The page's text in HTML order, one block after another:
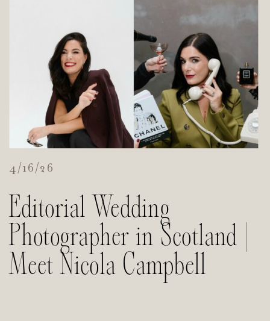
Editorial Wedding
Photographer in Scotland |
Meet Nicola Campbell
4/16/26